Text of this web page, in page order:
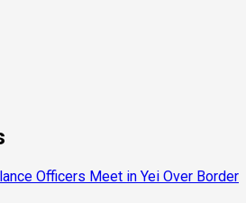
Officers Meet in Yei Over Border